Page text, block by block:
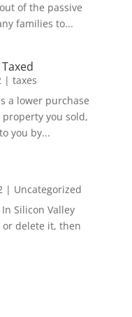
of the passive
families to...
| taxes
a lower purchase
you sold,
you by...
| Uncategorized
Silicon Valley
or delete it, then